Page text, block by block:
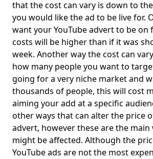
that the cost can vary is down to
you would like the ad to be live for.
want your YouTube advert to be on
costs will be higher than if it was
week. Another way the cost can
how many people you want to
going for a very niche market and
thousands of people, this will cost
aiming your add at a specific
other ways that can alter the price
advert, however these are the main
might be affected. Although the
YouTube ads are not the most